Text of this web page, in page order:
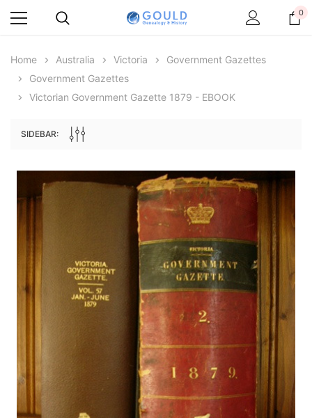
Archive Digital Books Australasia
Peerage, Baronetage and Knightage of
Great Britain and Ireland 1885 - EBOOK
ADD TO CART
Archive Digital Books
Victoria Police Gazette
$23.38
ADD TO CART
0
Home Australia Victoria
Government Gazettes
Government Gazettes
Victorian Government Gazette 1879 - EBOOK
SIDEBAR: